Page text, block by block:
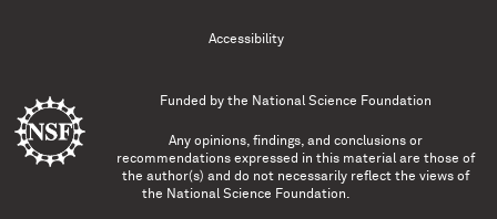
Accessibility
Funded by the National Science Foundation
Any opinions, findings, and conclusions or
recommendations expressed in this material are those of
the author(s) and do not necessarily reflect the views of
the National Science Foundation.